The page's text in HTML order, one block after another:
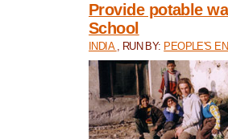
Provide potable
School
INDIA , RUN BY: PEOPLE'S